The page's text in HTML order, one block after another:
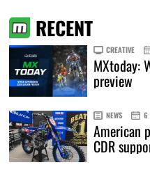
RECENT
CREATIVE
MXtoday:
preview
NEWS 6
American
CDR